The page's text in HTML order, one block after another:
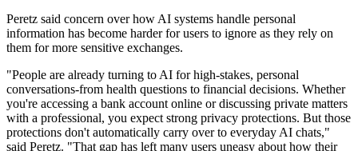
Peretz said concern over how AI systems handle personal
information has become harder for users to ignore as they rely on
them for more sensitive exchanges.
"People are already turning to AI for high-stakes, personal
conversations-from health questions to financial decisions. Whether
you're accessing a bank account online or discussing private matters
with a professional, you expect strong privacy protections. But those
protections don't automatically carry over to everyday AI chats,"
said Peretz. "That gap has left many users uneasy about how their